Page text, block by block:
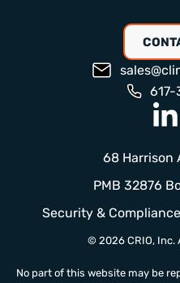
Security & Compliance
© 2026 CRIO, Inc.
68 Harrison
PMB 32876
No part of this website may be